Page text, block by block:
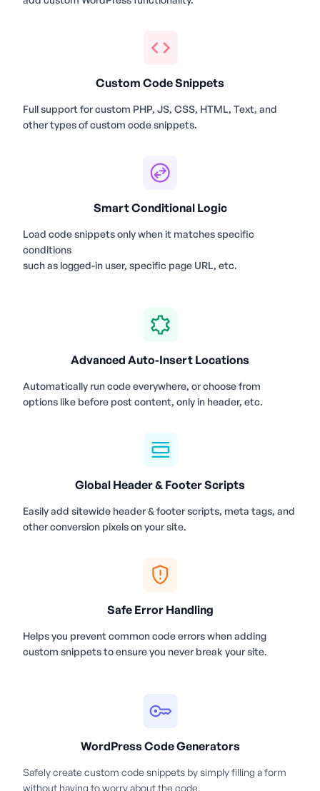
Custom Code Snippets
Full support for custom PHP, JS, CSS, HTML, Text, and
other types of custom code snippets.
Smart Conditional Logic
Load code snippets only when it matches specific
conditions
such as logged-in user, specific page URL, etc.
Advanced Auto-Insert Locations
Automatically run code everywhere, or choose from
options like before post content, only in header, etc.
Global Header & Footer Scripts
Easily add sitewide header & footer scripts, meta tags, and
other conversion pixels on your site.
Safe Error Handling
Helps you prevent common code errors when adding
custom snippets to ensure you never break your site.
WordPress Code Generators
Safely create custom code snippets by simply filling a form
without having to worry about the code.